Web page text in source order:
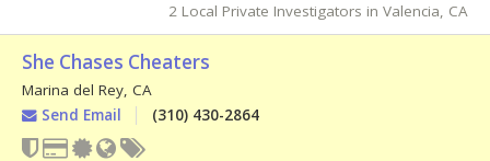
2 Local Private Investigators in Valencia, CA
She Chases Cheaters
Marina del Rey, CA
Send Email
(310) 430-2864